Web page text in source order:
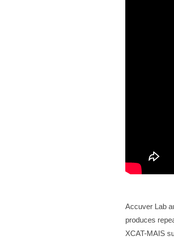
Accuver Lab
produces
XCAT-MAIS